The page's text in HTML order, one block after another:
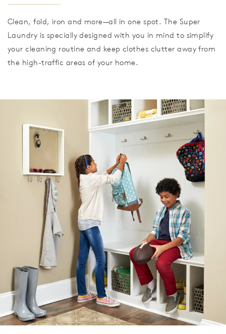
Clean, fold, iron and more—all in one spot. The Super
Laundry is specially designed with you in mind to simplify
your cleaning routine and keep clothes clutter away from
the high-traffic areas of your home.